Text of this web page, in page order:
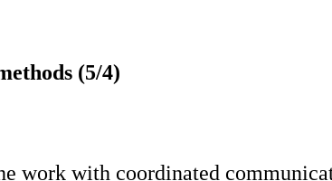
(5/4)
work with coordinated